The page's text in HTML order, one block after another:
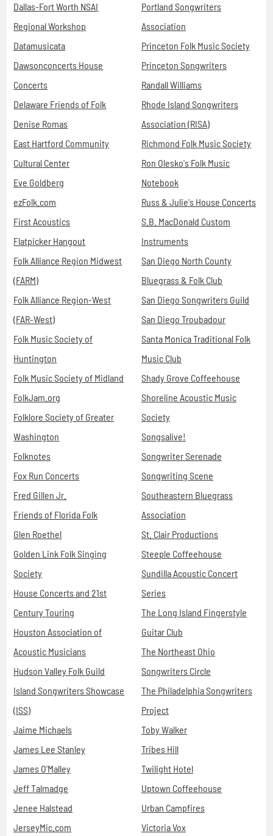
Dallas-Fort Worth NSAI
Regional Workshop
Datamusicata
Dawsonconcerts House
Concerts
Delaware Friends of Folk
Denise Romas
East Hartford Community
Cultural Center
Eve Goldberg
ezFolk.com
First Acoustics
Flatpicker Hangout
Folk Alliance Region Midwest
(FARM)
Folk Alliance Region-West
(FAR-West)
Folk Music Society of
Huntington
Folk Music Society of Midland
FolkJam.org
Folklore Society of Greater
Washington
Folknotes
Fox Run Concerts
Fred Gillen Jr.
Friends of Florida Folk
Glen Roethel
Golden Link Folk Singing
Society
House Concerts and 21st
Century Touring
Houston Association of
Acoustic Musicians
Hudson Valley Folk Guild
Island Songwriters Showcase
(ISS)
Jaime Michaels
James Lee Stanley
James O'Malley
Jeff Talmadge
Jenee Halstead
JerseyMic.com
Portland Songwriters
Association
Princeton Folk Music Society
Princeton Songwriters
Randall Williams
Rhode Island Songwriters
Association (RISA)
Richmond Folk Music Society
Ron Olesko's Folk Music
Notebook
Russ & Julie's House Concerts
S.B. MacDonald Custom
Instruments
San Diego North County
Bluegrass & Folk Club
San Diego Songwriters Guild
San Diego Troubadour
Santa Monica Traditional Folk
Music Club
Shady Grove Coffeehouse
Shoreline Acoustic Music
Society
Songsalive!
Songwriter Serenade
Songwriting Scene
Southeastern Bluegrass
Association
St. Clair Productions
Steeple Coffeehouse
Sundilla Acoustic Concert
Series
The Long Island Fingerstyle
Guitar Club
The Northeast Ohio
Songwriters Circle
The Philadelphia Songwriters
Project
Toby Walker
Tribes Hill
Twilight Hotel
Uptown Coffeehouse
Urban Campfires
Victoria Vox